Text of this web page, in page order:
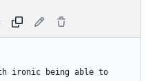
ironic being able to